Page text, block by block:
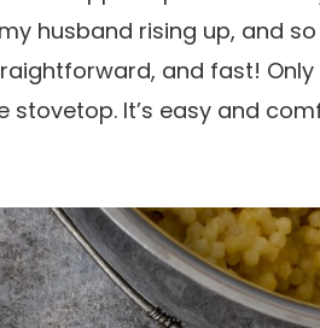
husband rising up, and
and fast!
It’s easy and